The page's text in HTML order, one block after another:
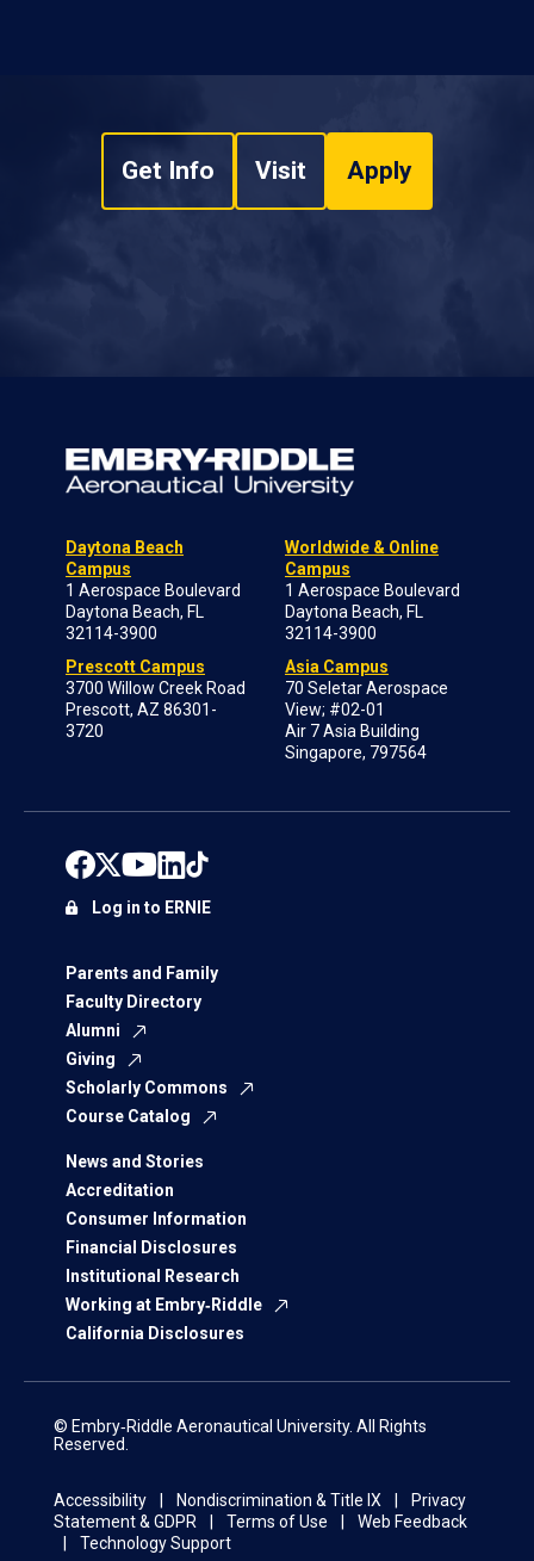
Get Info Visit Apply
Daytona Beach
Campus
1 Aerospace Boulevard
Daytona Beach, FL
32114-3900
Prescott Campus
3700 Willow Creek Road
Prescott, AZ 86301-
3720
Worldwide & Online
Campus
1 Aerospace Boulevard
Daytona Beach, FL
32114-3900
Asia Campus
70 Seletar Aerospace
View; #02-01
Air 7 Asia Building
Singapore, 797564
Parents and Family
Faculty Directory
Alumni
Giving
Scholarly Commons
Course Catalog
News and Stories
Accreditation
Consumer Information
Financial Disclosures
Institutional Research
Working at Embry‑Riddle
California Disclosures
Log in to ERNIE
© Embry‑Riddle Aeronautical University. All Rights
Reserved.
Accessibility Nondiscrimination & Title IX
Privacy
Statement & GDPR
Terms of Use
Web Feedback
Technology Support